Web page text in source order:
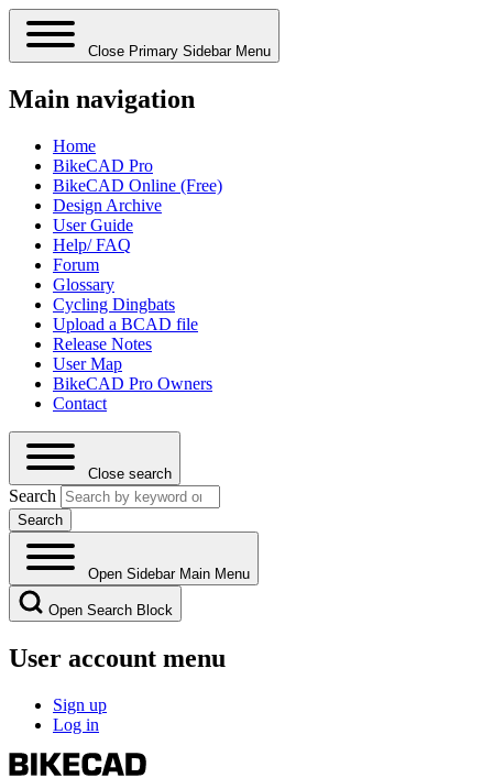
Close Primary Sidebar Menu
Main navigation
Home
BikeCAD Pro
BikeCAD Online (Free)
Design Archive
User Guide
Help/ FAQ
Forum
Glossary
Cycling Dingbats
Upload a BCAD file
Release Notes
User Map
BikeCAD Pro Owners
Contact
Close search
Search
Open Sidebar Main Menu
Open Search Block
User account menu
Sign up
Log in